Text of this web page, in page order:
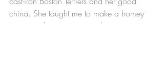
china. She taught me to make a homey
home, to throw a party and invite my